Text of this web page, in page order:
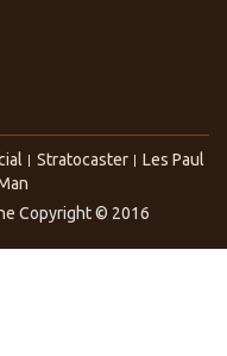
Stratocaster
Les Paul
Copyright © 2016